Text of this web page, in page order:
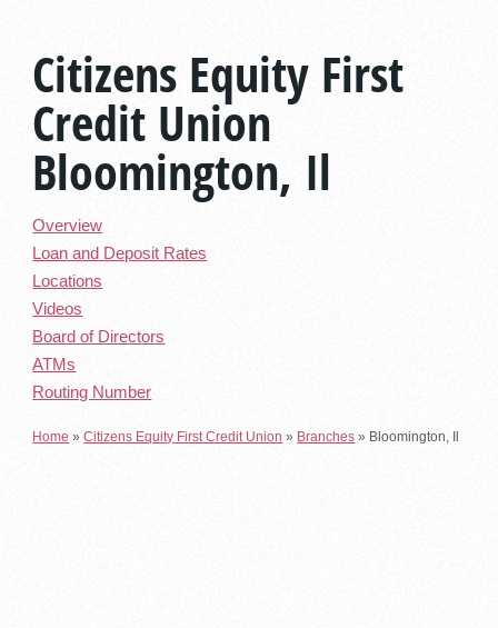
Citizens Equity First
Credit Union
Bloomington, Il
Overview
Loan and Deposit Rates
Locations
Videos
Board of Directors
ATMs
Routing Number
Home »Citizens Equity First Credit Union » Branches » Bloomington, Il